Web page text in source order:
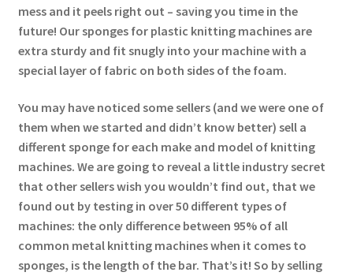
mess and it peels right out – saving you time in the
future! Our sponges for plastic knitting machines are
extra sturdy and fit snugly into your machine with a
special layer of fabric on both sides of the foam.
You may have noticed some sellers (and we were one of
them when we started and didn’t know better) sell a
different sponge for each make and model of knitting
machines. We are going to reveal a little industry secret
that other sellers wish you wouldn’t find out, that we
found out by testing in over 50 different types of
machines: the only difference between 95% of all
common metal knitting machines when it comes to
sponges, is the length of the bar. That’s it! So by selling